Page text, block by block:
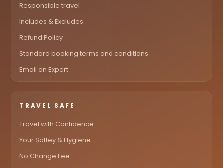
Responsible travel
Includes & Excludes
Refund Policy
Standard booking terms and conditions
Email an Expert
TRAVEL SAFE
Travel with Confidence
Your Saftey & Hygiene
No Change Fee